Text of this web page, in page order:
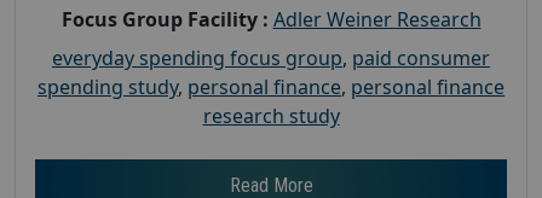
Focus Group Facility : Adler Weiner Research
everyday spending focus group, paid consumer
spending study, personal finance, personal finance
research study
Read More